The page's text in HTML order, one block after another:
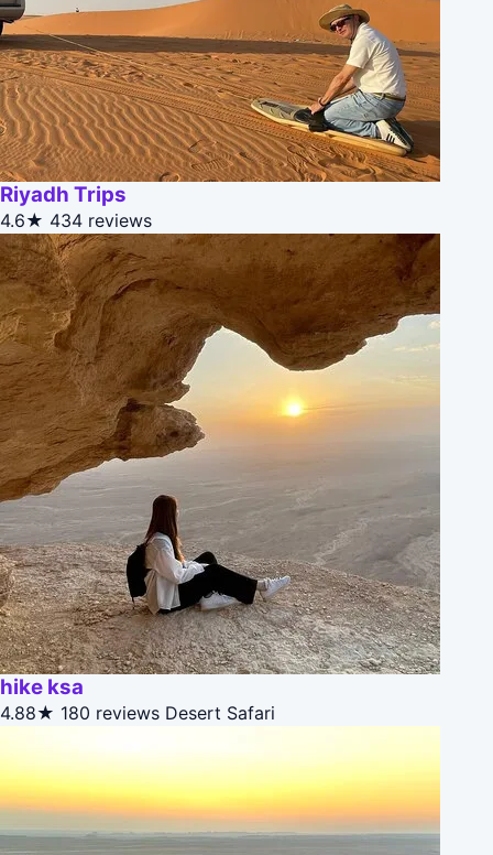
Riyadh Trips
4.6★ 434 reviews
hike ksa
4.88★ 180 reviews Desert Safari